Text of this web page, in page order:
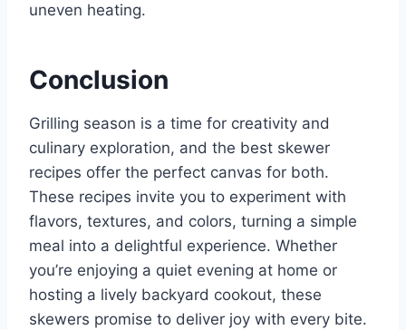
uneven heating.
Conclusion
Grilling season is a time for creativity and
culinary exploration, and the best skewer
recipes offer the perfect canvas for both.
These recipes invite you to experiment with
flavors, textures, and colors, turning a simple
meal into a delightful experience. Whether
you’re enjoying a quiet evening at home or
hosting a lively backyard cookout, these
skewers promise to deliver joy with every bite.